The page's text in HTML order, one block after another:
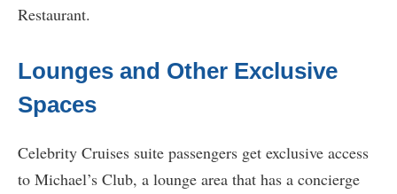
Restaurant.
Lounges and Other Exclusive
Spaces
Celebrity Cruises suite passengers get exclusive access
to Michael’s Club, a lounge area that has a concierge